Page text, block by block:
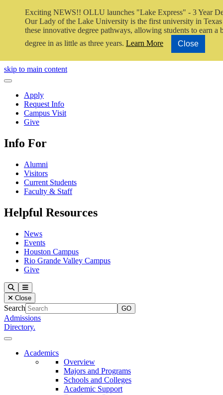
Exciting NEWS!! OLLU launches "Lake Express" - 3 Year
Our Lady of the Lake University is the first university in
these innovative degree pathways, allowing students to earn a
degree in as little as three years. Learn More Close
Close Video
skip to main content
Close Menu
Apply
Request Info
Campus Visit
Give
Info For
Alumni
Visitors
Current Students
Faculty & Staff
Helpful Resources
News
Events
Houston Campus
Rio Grande Valley Campus
Give
Our Lady of the Lake University
SearchMenu
Close
Search
Admissions
Directory.
Close Menu
Our Lady of the Lake University
Academics
Overview
Majors and Programs
Schools and Colleges
Academic Support